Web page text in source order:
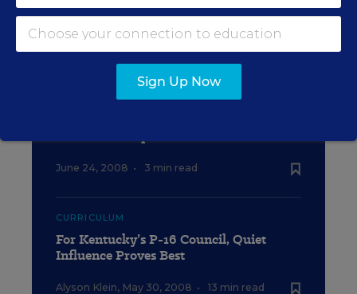
SCHOOL TO COLLEGE
Can P-16 Councils Ease the Transition?
June 24, 2008 • 3 min read
CURRICULUM
For Kentucky’s P-16 Council, Quiet
Influence Proves Best
Alyson Klein, May 30, 2008 • 13 min read
Sign Up Now